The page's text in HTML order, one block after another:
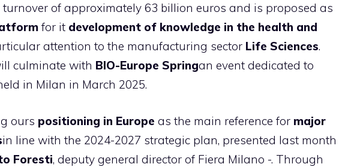
of approximately 63 billion euros and is proposed as
for it development of knowledge in the health and
attention to the manufacturing sector Life Sciences.
culminate with BIO-Europe Springan event dedicated to
in Milan in March 2025.
ours positioning in Europe as the main reference for major
in line with the 2024-2027 strategic plan, presented last month
Foresti, deputy general director of Fiera Milano -. Through